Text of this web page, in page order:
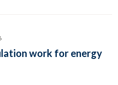
work for energy